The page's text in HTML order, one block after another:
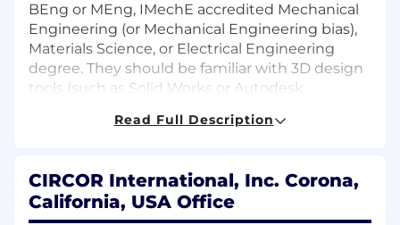
BEng or MEng, IMechE accredited Mechanical
Engineering (or Mechanical Engineering bias),
Materials Science, or Electrical Engineering
degree. They should be familiar with 3D design
tools (such as Solid Works or Autodesk
fluent in Microsoft Office applications (Word,
Responsibilities:
Read Full Description
CIRCOR International, Inc. Corona,
California, USA Office